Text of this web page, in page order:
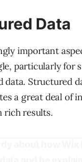
Data
important
particularly for
data. Structured
a great deal of
rich results.